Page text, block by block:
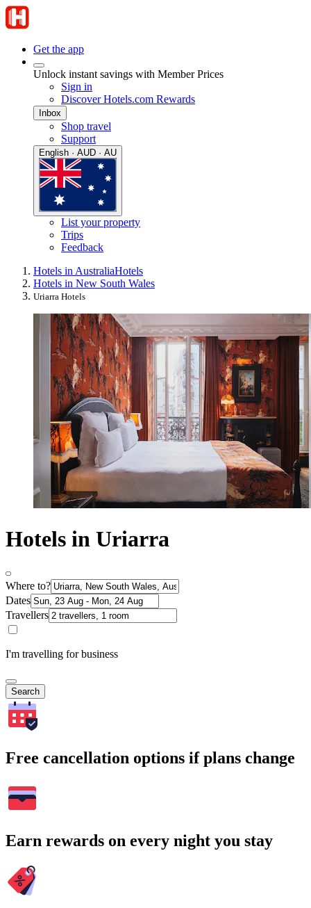
Get the app
Unlock instant savings with Member Prices
Sign in
Discover Hotels.com Rewards
Inbox
Shop travel
Support
English · AUD · AU
List your property
Trips
Feedback
Hotels in AustraliaHotels
Hotels in New South Wales
Uriarra Hotels
Hotels in Uriarra
Where to?
Dates
Travellers
I'm travelling for business
Search
Free cancellation options if plans change
Earn rewards on every night you stay